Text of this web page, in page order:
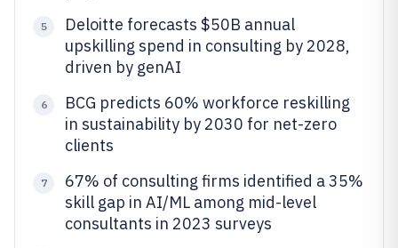
5
Deloitte forecasts $50B annual
upskilling spend in consulting by 2028,
driven by genAI
6
BCG predicts 60% workforce reskilling
in sustainability by 2030 for net-zero
clients
7
67% of consulting firms identified a 35%
skill gap in AI/ML among mid-level
consultants in 2023 surveys